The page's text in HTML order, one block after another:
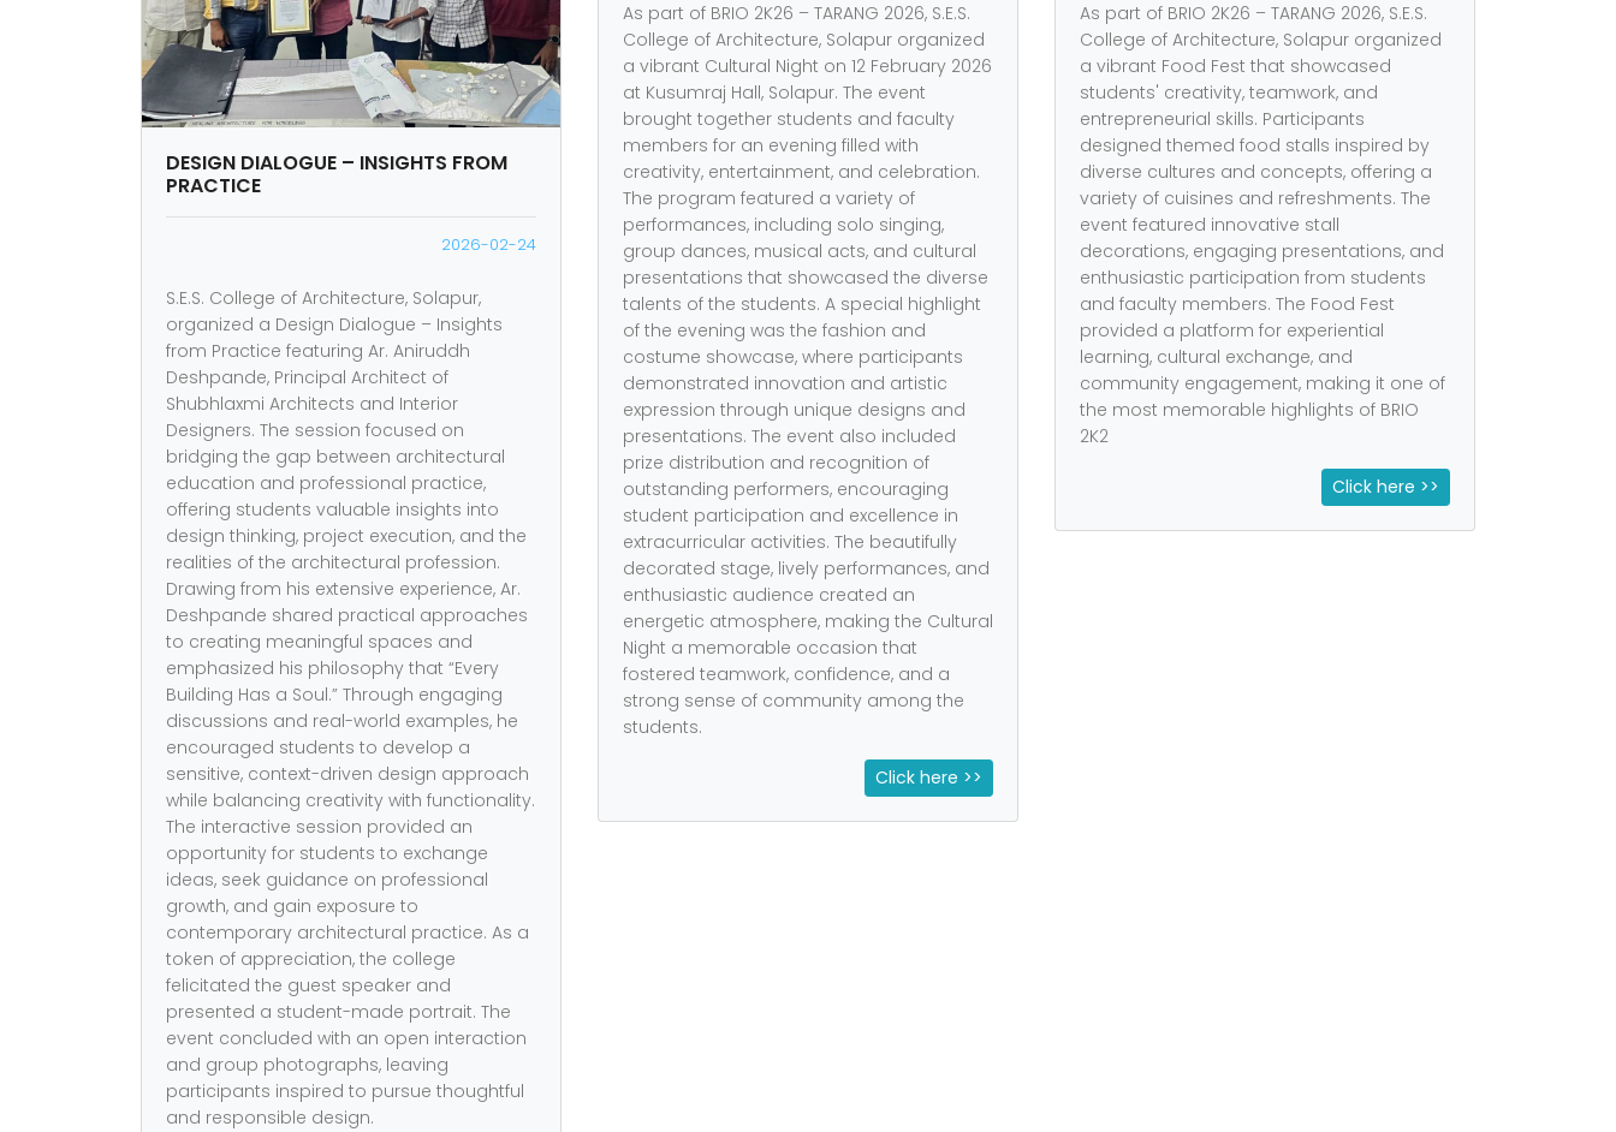
DESIGN DIALOGUE – INSIGHTS FROM
PRACTICE
2026-02-24
S.E.S. College of Architecture, Solapur,
organized a Design Dialogue – Insights
from Practice featuring Ar. Aniruddh
Deshpande, Principal Architect of
Shubhlaxmi Architects and Interior
Designers. The session focused on
bridging the gap between architectural
education and professional practice,
offering students valuable insights into
design thinking, project execution, and the
realities of the architectural profession.
Drawing from his extensive experience, Ar.
Deshpande shared practical approaches
to creating meaningful spaces and
emphasized his philosophy that “Every
Building Has a Soul.” Through engaging
discussions and real-world examples, he
encouraged students to develop a
sensitive, context-driven design approach
while balancing creativity with functionality.
The interactive session provided an
opportunity for students to exchange
ideas, seek guidance on professional
growth, and gain exposure to
contemporary architectural practice. As a
token of appreciation, the college
felicitated the guest speaker and
presented a student-made portrait. The
event concluded with an open interaction
and group photographs, leaving
participants inspired to pursue thoughtful
and responsible design.
As part of BRIO 2K26 – TARANG 2026, S.E.S.
College of Architecture, Solapur organized
a vibrant Cultural Night on 12 February 2026
at Kusumraj Hall, Solapur. The event
brought together students and faculty
members for an evening filled with
creativity, entertainment, and celebration.
The program featured a variety of
performances, including solo singing,
group dances, musical acts, and cultural
presentations that showcased the diverse
talents of the students. A special highlight
of the evening was the fashion and
costume showcase, where participants
demonstrated innovation and artistic
expression through unique designs and
presentations. The event also included
prize distribution and recognition of
outstanding performers, encouraging
student participation and excellence in
extracurricular activities. The beautifully
decorated stage, lively performances, and
enthusiastic audience created an
energetic atmosphere, making the Cultural
Night a memorable occasion that
fostered teamwork, confidence, and a
strong sense of community among the
students.
Click here >>
As part of BRIO 2K26 – TARANG 2026, S.E.S.
College of Architecture, Solapur organized
a vibrant Food Fest that showcased
students' creativity, teamwork, and
entrepreneurial skills. Participants
designed themed food stalls inspired by
diverse cultures and concepts, offering a
variety of cuisines and refreshments. The
event featured innovative stall
decorations, engaging presentations, and
enthusiastic participation from students
and faculty members. The Food Fest
provided a platform for experiential
learning, cultural exchange, and
community engagement, making it one of
the most memorable highlights of BRIO
2K2
Click here >>